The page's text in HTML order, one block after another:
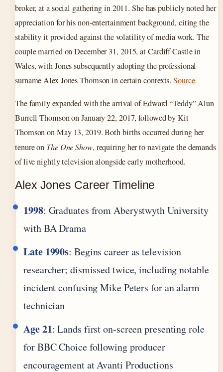
broker, at a social gathering in 2011. She has publicly noted her
appreciation for his non-entertainment background, citing the
stability it provided against the volatility of media work. The
couple married on December 31, 2015, at Cardiff Castle in
Wales, with Jones subsequently adopting the professional
surname Alex Jones Thomson in certain contexts.Source
The family expanded with the arrival of Edward “Teddy” Alun
Burrell Thomson on January 22, 2017, followed by Kit
Thomson on May 13, 2019. Both births occurred during her
tenure on The One Show, requiring her to navigate the demands
of live nightly television alongside early motherhood.
Alex Jones Career Timeline
1998: Graduates from Aberystwyth University
with BA Drama
Late 1990s: Begins career as television
researcher; dismissed twice, including notable
incident confusing Mike Peters for an alarm
technician
Age 21: Lands first on-screen presenting role
for BBC Choice following producer
encouragement at Avanti Productions